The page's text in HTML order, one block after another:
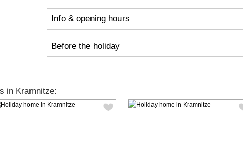
Info & opening hours
Before the holiday
in Kramnitze: